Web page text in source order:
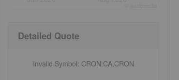
Detailed Quote
Invalid Symbol: CRON:CA,CRON